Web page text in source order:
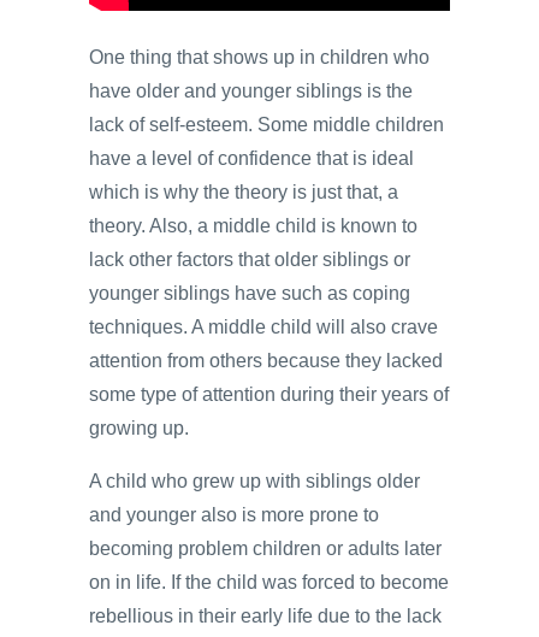
One thing that shows up in children who
have older and younger siblings is the
lack of self-esteem. Some middle children
have a level of confidence that is ideal
which is why the theory is just that, a
theory. Also, a middle child is known to
lack other factors that older siblings or
younger siblings have such as coping
techniques. A middle child will also crave
attention from others because they lacked
some type of attention during their years of
growing up.
A child who grew up with siblings older
and younger also is more prone to
becoming problem children or adults later
on in life. If the child was forced to become
rebellious in their early life due to the lack